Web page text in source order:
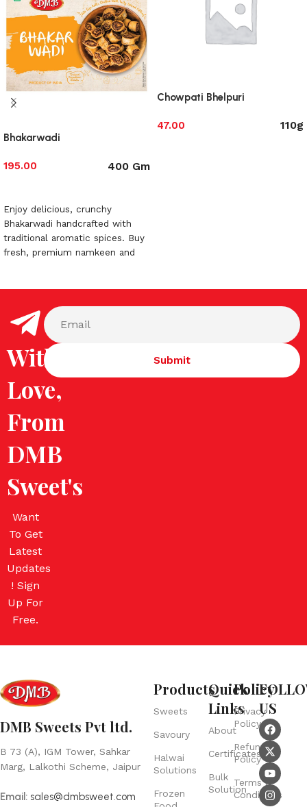
Bhakarwadi
195.00 400 Gm
Enjoy delicious, crunchy
Bhakarwadi handcrafted with
traditional aromatic spices. Buy
fresh, premium namkeen and
Chowpati Bhelpuri
47.00 110g
With
Love,
From
DMB
Sweet's
Want
To Get
Latest
Updates
! Sign
Up For
Free.
DMB Sweets Pvt ltd.
B 73 (A), IGM Tower, Sahkar
Marg, Lalkothi Scheme, Jaipur
Email: sales@dmbsweet.com
Products
Sweets
Savoury
Halwai
Solutions
Frozen
Quick
Links
About
Certificates
Bulk
Solution
Policy
Privacy
Policy
Refund
Policy
Terms &
Conditions
US